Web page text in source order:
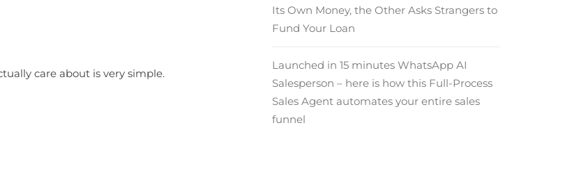
care about is very simple.
Its Own Money, the Other Asks Strangers to
Fund Your Loan
Launched in 15 minutes WhatsApp AI
Salesperson – here is how this Full-Process
Sales Agent automates your entire sales
funnel